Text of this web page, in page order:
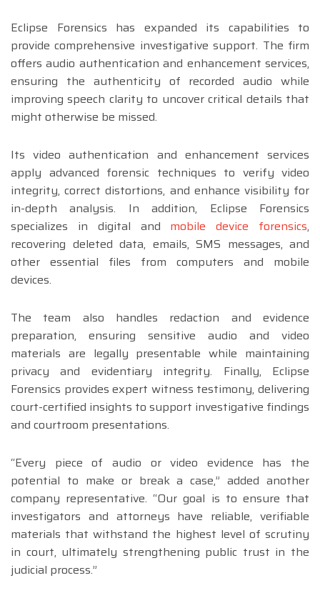
Eclipse Forensics has expanded its capabilities to
provide comprehensive investigative support. The firm
offers audio authentication and enhancement services,
ensuring the authenticity of recorded audio while
improving speech clarity to uncover critical details that
might otherwise be missed.
Its video authentication and enhancement services
apply advanced forensic techniques to verify video
integrity, correct distortions, and enhance visibility for
in-depth analysis. In addition, Eclipse Forensics
specializes in digital and mobile device forensics,
recovering deleted data, emails, SMS messages, and
other essential files from computers and mobile
devices.
The team also handles redaction and evidence
preparation, ensuring sensitive audio and video
materials are legally presentable while maintaining
privacy and evidentiary integrity. Finally, Eclipse
Forensics provides expert witness testimony, delivering
court-certified insights to support investigative findings
and courtroom presentations.
“Every piece of audio or video evidence has the
potential to make or break a case,” added another
company representative. “Our goal is to ensure that
investigators and attorneys have reliable, verifiable
materials that withstand the highest level of scrutiny
in court, ultimately strengthening public trust in the
judicial process.”